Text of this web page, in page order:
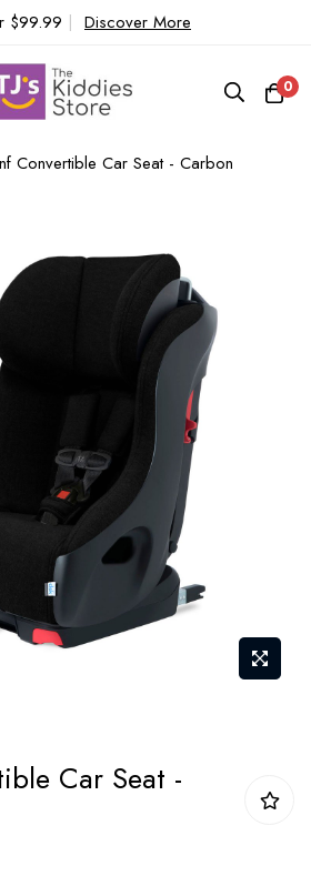
$99.99 | Discover More
0
Convertible Car Seat - Carbon
Car Seat -